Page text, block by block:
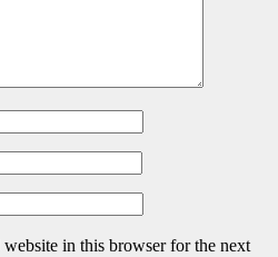
website in this browser for the next